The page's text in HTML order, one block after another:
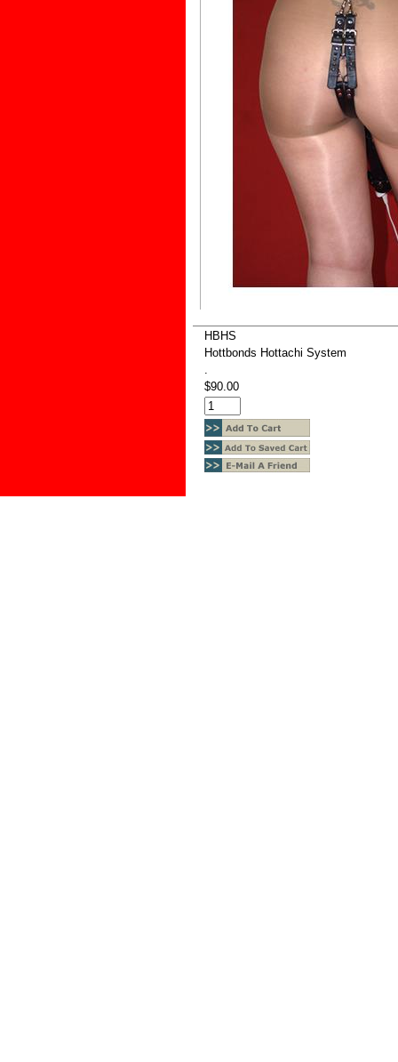
HBHS
Hottbonds Hottachi System
.
$90.00